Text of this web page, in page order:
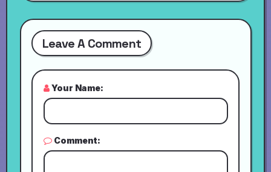
Leave A Comment
Your Name:
Comment: